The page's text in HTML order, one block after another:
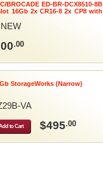
BROCADE ED-BR-DCX8510-8B
16Gb 2x CR16-8 2x CP8 with
.00
StorageWorks (Narrow)
VA
to Cart $495.00